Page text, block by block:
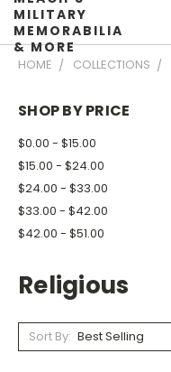
MILITARY
MEMORABILIA
& MORE
HOME COLLECTIONS
SHOP BY PRICE
$0.00 - $15.00
$15.00 - $24.00
$24.00 - $33.00
$33.00 - $42.00
$42.00 - $51.00
Religious
Sort By: